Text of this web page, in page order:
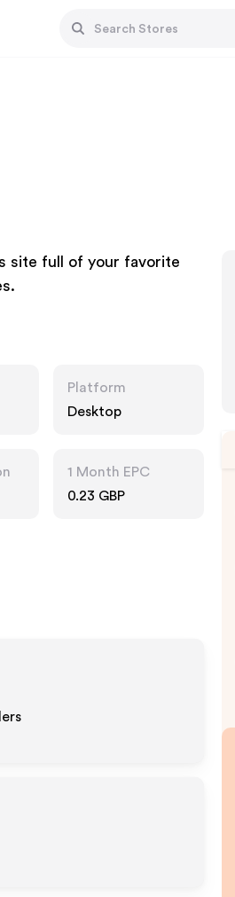
site full of your favorite
Platform
Desktop
1 Month EPC
0.23 GBP